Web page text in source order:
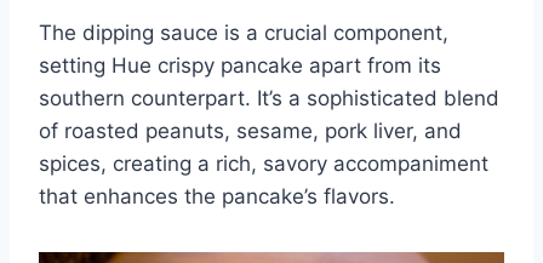
The dipping sauce is a crucial component,
setting Hue crispy pancake apart from its
southern counterpart. It’s a sophisticated blend
of roasted peanuts, sesame, pork liver, and
spices, creating a rich, savory accompaniment
that enhances the pancake’s flavors.